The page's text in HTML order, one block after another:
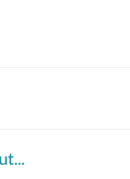
Everyday Problems become Tomorrow's Solutions